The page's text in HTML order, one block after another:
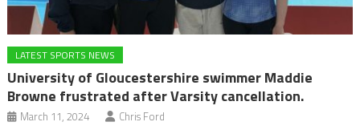
LATEST SPORTS NEWS
University of Gloucestershire swimmer Maddie
Browne frustrated after Varsity cancellation.
March 11, 2024 Chris Ford